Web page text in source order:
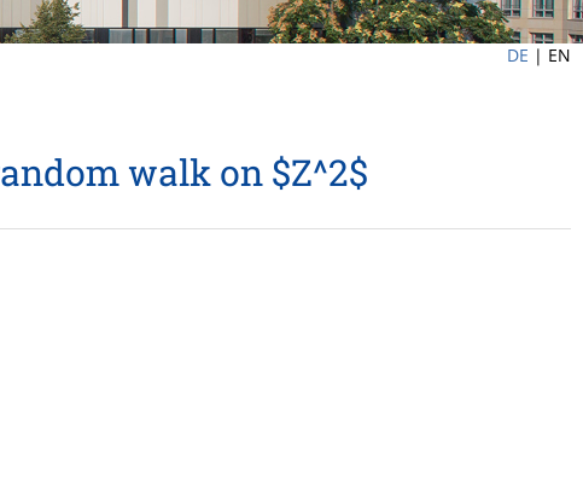
DE | EN
walk on $Z^2$